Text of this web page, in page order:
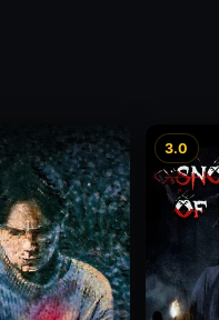
3.0